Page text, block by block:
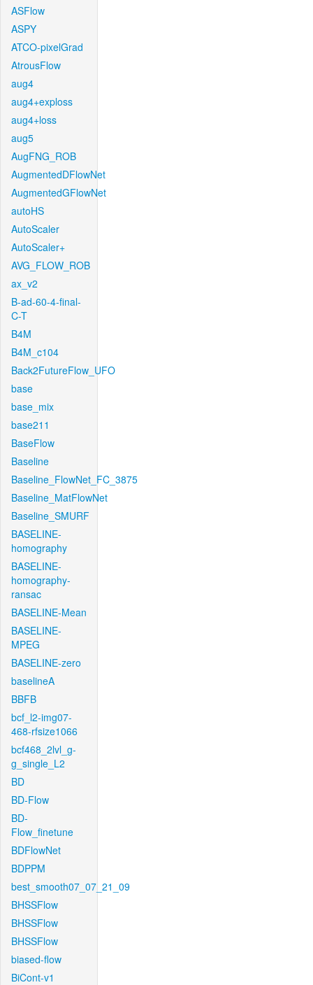
ASFlow
ASPY
ATCO-pixelGrad
AtrousFlow
aug4
aug4+exploss
aug4+loss
aug5
AugFNG_ROB
AugmentedDFlowNet
AugmentedGFlowNet
autoHS
AutoScaler
AutoScaler+
AVG_FLOW_ROB
ax_v2
B-ad-60-4-final-
C-T
B4M
B4M_c104
Back2FutureFlow_UFO
base
base_mix
base211
BaseFlow
Baseline
Baseline_FlowNet_FC_3875
Baseline_MatFlowNet
Baseline_SMURF
BASELINE-
homography
BASELINE-
homography-
ransac
BASELINE-Mean
BASELINE-
MPEG
BASELINE-zero
baselineA
BBFB
bcf_l2-img07-
468-rfsize1066
bcf468_2lvl_g-
g_single_L2
BD
BD-Flow
BD-
Flow_finetune
BDFlowNet
BDPPM
best_smooth07_07_21_09
BHSSFlow
BHSSFlow
BHSSFlow
biased-flow
BiCont-v1